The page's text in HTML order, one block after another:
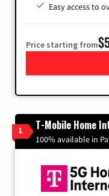
Easy access to
Price starting from
1 T-Mobile Home
100% available in